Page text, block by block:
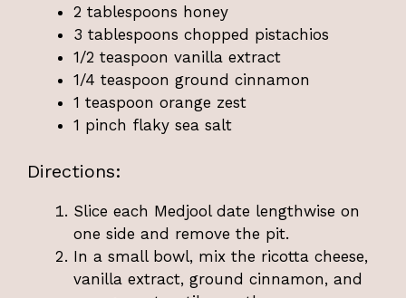
2 tablespoons honey
3 tablespoons chopped pistachios
1/2 teaspoon vanilla extract
1/4 teaspoon ground cinnamon
1 teaspoon orange zest
1 pinch flaky sea salt
Directions:
Slice each Medjool date lengthwise on
one side and remove the pit.
In a small bowl, mix the ricotta cheese,
vanilla extract, ground cinnamon, and